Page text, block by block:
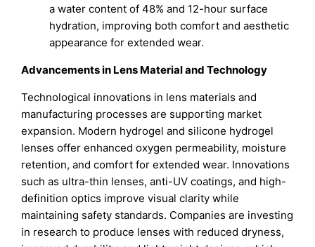
a water content of 48% and 12-hour surface
hydration, improving both comfort and aesthetic
appearance for extended wear.
Advancements in Lens Material and Technology
Technological innovations in lens materials and
manufacturing processes are supporting market
expansion. Modern hydrogel and silicone hydrogel
lenses offer enhanced oxygen permeability, moisture
retention, and comfort for extended wear. Innovations
such as ultra-thin lenses, anti-UV coatings, and high-
definition optics improve visual clarity while
maintaining safety standards. Companies are investing
in research to produce lenses with reduced dryness,